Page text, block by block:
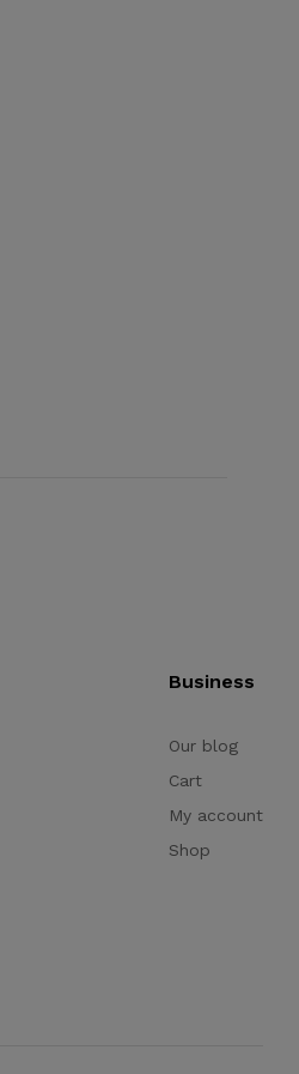
Business
Our blog
Cart
My account
Shop